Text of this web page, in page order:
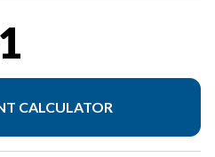
CALCULATOR